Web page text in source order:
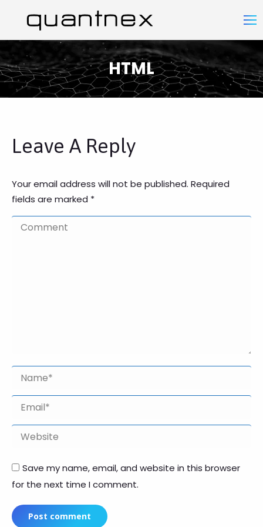
HTML
You are here:
Leave A Reply
Your email address will not be published. Required
fields are marked *
Comment
Name *
Email *
Website
Save my name, email, and website in this browser
for the next time I comment.
Post comment